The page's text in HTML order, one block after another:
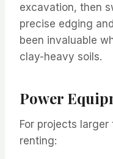
excavation, then
precise edging
been invaluable
clay-heavy soils.
Power
For projects
renting: